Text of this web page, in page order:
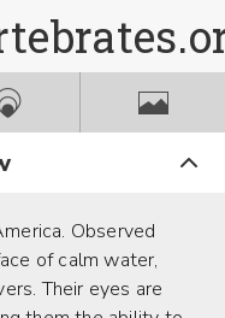
Observed
of calm water,
Their eyes are